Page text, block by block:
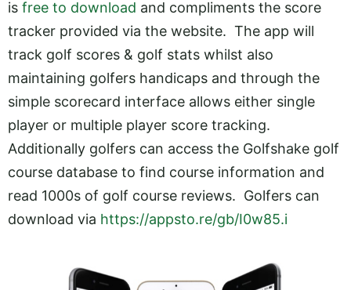
is free to download and compliments the score
tracker provided via the website. The app will
track golf scores & golf stats whilst also
maintaining golfers handicaps and through the
simple scorecard interface allows either single
player or multiple player score tracking.
Additionally golfers can access the Golfshake golf
course database to find course information and
read 1000s of golf course reviews. Golfers can
download via https://appsto.re/gb/I0w85.i